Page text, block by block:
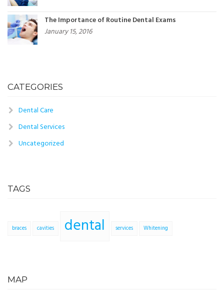
The Importance of Routine Dental Exams
January 15, 2016
CATEGORIES
Dental Care
Dental Services
Uncategorized
TAGS
braces cavities dental services Whitening
MAP